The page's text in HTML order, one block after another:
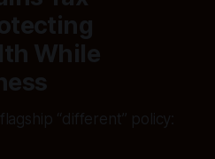
While
“different” policy: